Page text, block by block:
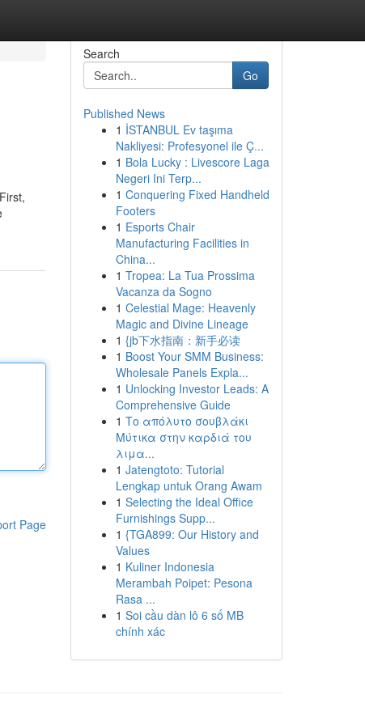
Page
Search
Go
Published News
1 İSTANBUL Ev taşıma
Nakliyesi: Profesyonel ile Ç...
1 Bola Lucky : Livescore Laga
Negeri Ini Terp...
1 Conquering Fixed Handheld
Footers
1 Esports Chair
Manufacturing Facilities in
China...
1 Tropea: La Tua Prossima
Vacanza da Sogno
1 Celestial Mage: Heavenly
Magic and Divine Lineage
1 {jb下水指南：新手必读
1 Boost Your SMM Business:
Wholesale Panels Expla...
1 Unlocking Investor Leads: A
Comprehensive Guide
1 Το απόλυτο σουβλάκι
Μύτικα στην καρδιά του
λιμα...
1 Jatengtoto: Tutorial
Lengkap untuk Orang Awam
1 Selecting the Ideal Office
Furnishings Supp...
1 {TGA899: Our History and
Values
1 Kuliner Indonesia
Merambah Poipet: Pesona
Rasa ...
1 Soi cầu dàn lô 6 số MB
chính xác